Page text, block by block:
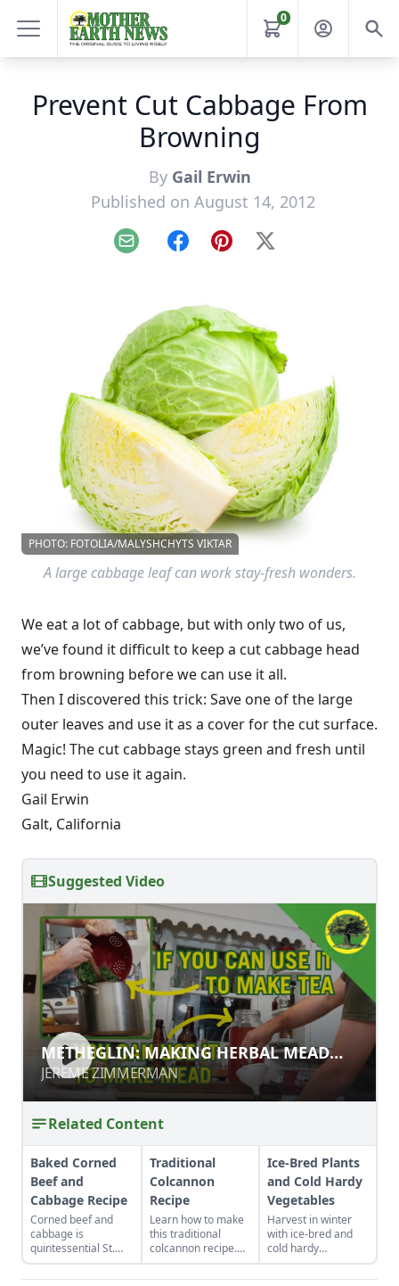
0
Prevent Cut Cabbage From
Browning
By Gail Erwin
Published on August 14, 2012
Email FacebookPinterest
X
PHOTO: FOTOLIA/MALYSHCHYTS VIKTAR
A large cabbage leaf can work stay-fresh wonders.
We eat a lot of cabbage, but with only two of us,
we’ve found it difficult to keep a cut cabbage head
from browning before we can use it all.
Then I discovered this trick: Save one of the large
outer leaves and use it as a cover for the cut surface.
Magic! The cut cabbage stays green and fresh until
you need to use it again.
Gail Erwin
Galt, California
Suggested Video
METHEGLIN: MAKING HERBAL MEAD
LIKE A VIKING
JEREME ZIMMERMAN
METHEGLIN: MAKING HERBAL MEAD
LIKE A VIKING
JEREME ZIMMERMAN
Related Content
Baked Corned
Beef and
Cabbage Recipe
Corned beef and
cabbage is
quintessential St.
Patrick’s Day fare.
Traditional
Colcannon
Recipe
Learn how to make
this traditional
colcannon recipe.
With a few simple
ingredients like kale,
Ice-Bred Plants
and Cold Hardy
Vegetables
Harvest in winter
with ice-bred and
cold hardy
vegetables.